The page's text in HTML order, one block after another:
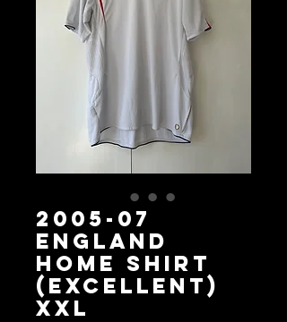
2005-07
England
Home Shirt
(Excellent)
XXL